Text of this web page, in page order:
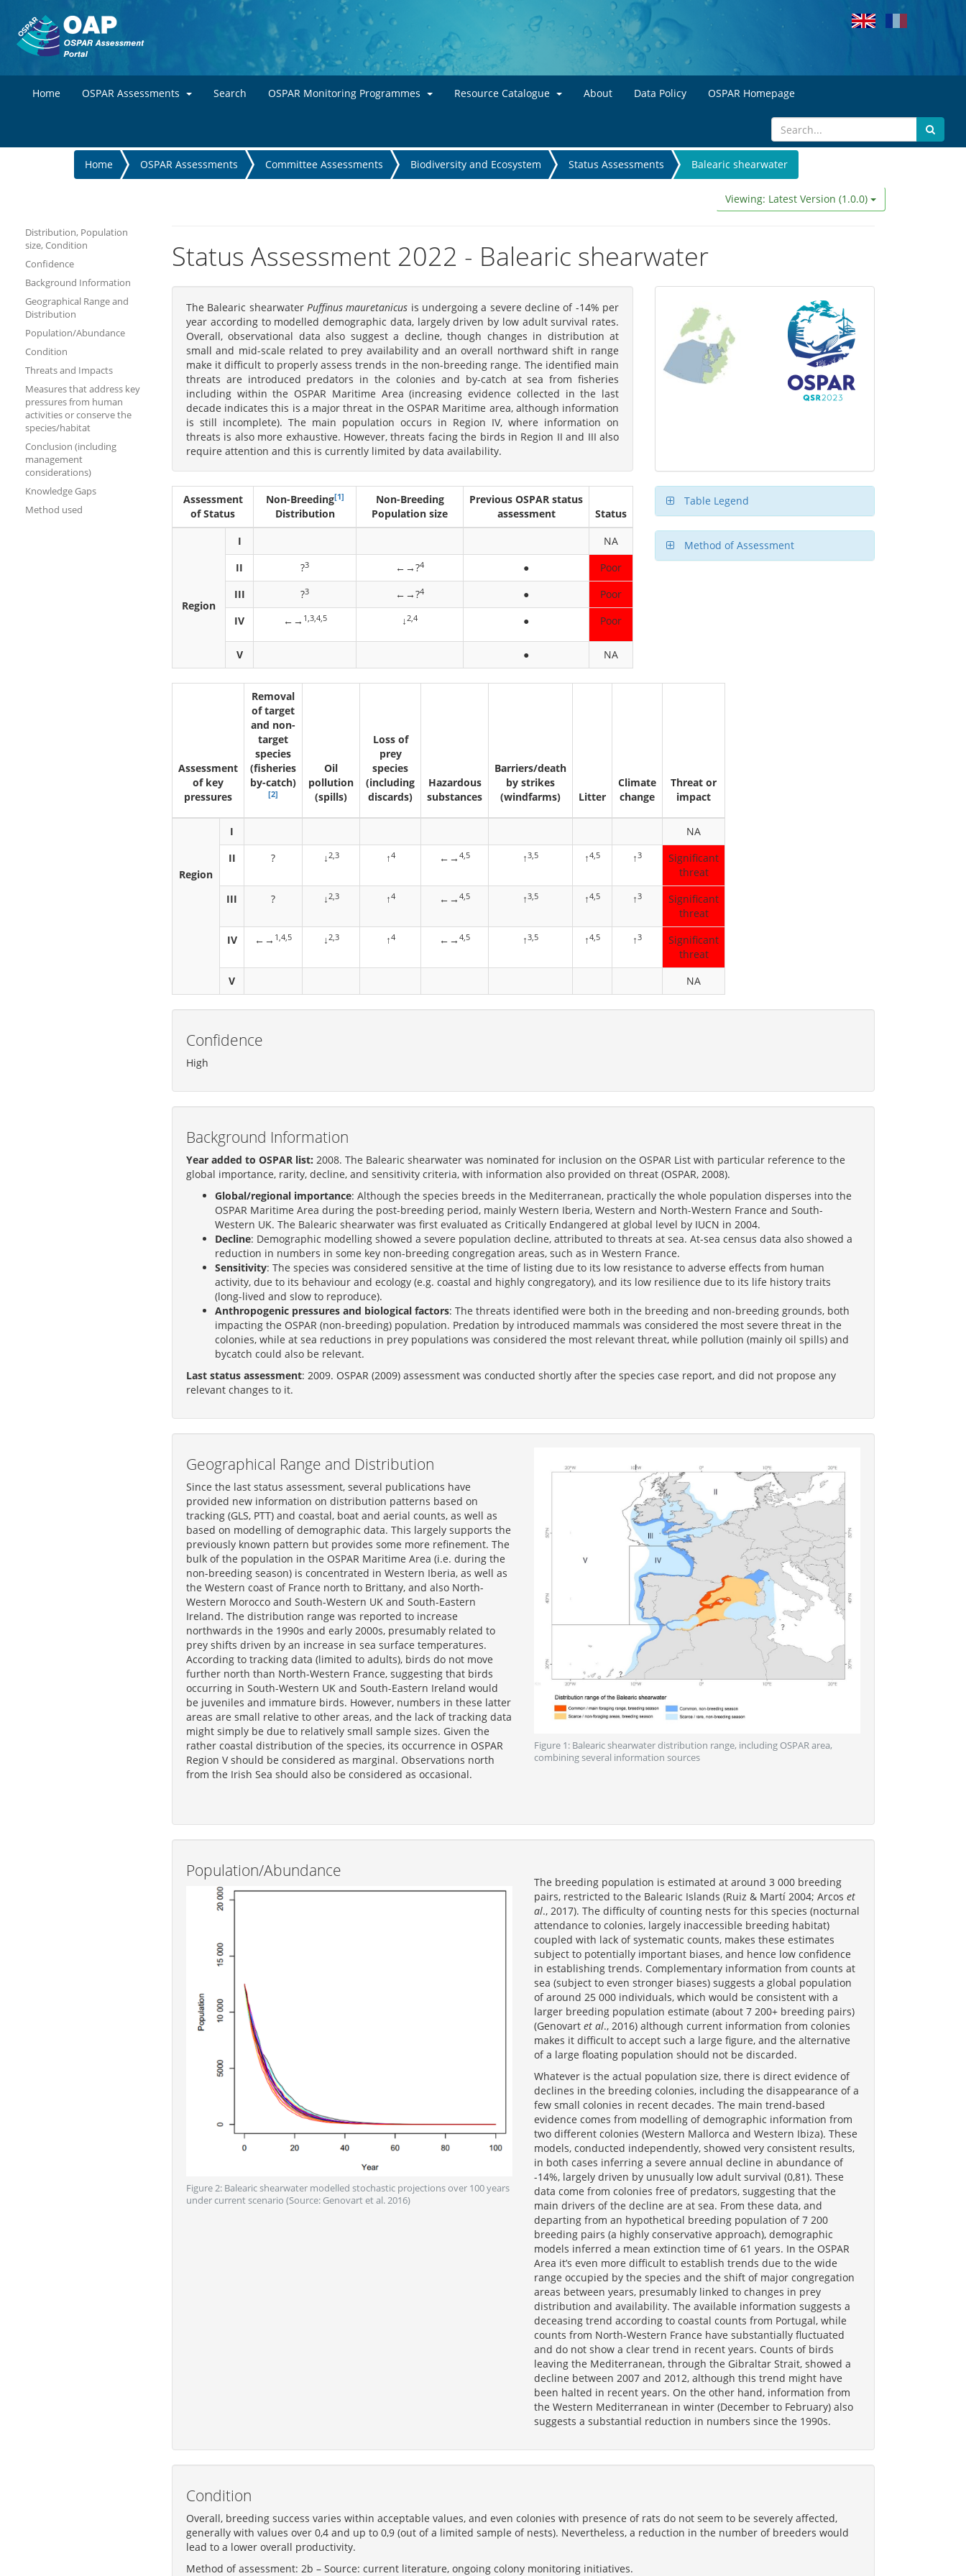
Skip to main content
Home OSPAR Assessments Search OSPAR Monitoring Programmes Resource Catalogue About Data Policy OSPAR Homepage
You
are
Home OSPAR Assessments Committee Assessments Biodiversity and Ecosystem Status Assessments Balearic shearwater
Distribution, Population
size, Condition
Confidence
Background Information
Geographical Range and
Distribution
Population/Abundance
Condition
Threats and Impacts
Measures that address key
pressures from human
activities or conserve the
species/habitat
Conclusion (including
management
considerations)
Knowledge Gaps
Method used
Viewing: Latest Version (1.0.0)
Status Assessment 2022 - Balearic shearwater
The Balearic shearwater Puffinus mauretanicus is undergoing a severe decline of -14% per
year according to modelled demographic data, largely driven by low adult survival rates.
Overall, observational data also suggest a decline, though changes in distribution at
small and mid-scale related to prey availability and an overall northward shift in range
make it difficult to properly assess trends in the non-breeding range. The identified main
threats are introduced predators in the colonies and by-catch at sea from fisheries
including within the OSPAR Maritime Area (increasing evidence collected in the last
decade indicates this is a major threat in the OSPAR Maritime area, although information
is still incomplete). The main population occurs in Region IV, where information on
threats is also more exhaustive. However, threats facing the birds in Region II and III also
require attention and this is currently limited by data availability.
Assessment
of Status
Non-Breeding[1]
Distribution
Non-Breeding
Population size
Previous OSPAR status
assessment
Status
Region
I
NA
II
?3 ←→?4 ●
Poor
III
?3 ←→?4 ●
Poor
IV
←→ 1,3,4,5 ↓ 2,4 ● Poor
V ● NA
Assessment
of key
pressures
Removal
of target
and non-
target
species
(fisheries
by-catch)
[2]
Oil
pollution
(spills)
Loss of
prey
species
(including
discards)
Hazardous
substances
Barriers/death
by strikes
(windfarms)
Litter
Climate
change
Threat or
impact
Region
I
NA
II
? ↓ 2,3 ↑4 ←→ 4,5 ↑3,5 ↑4,5 ↑3
Significant
threat
III
? ↓ 2,3 ↑4 ←→ 4,5 ↑3,5 ↑4,5 ↑3
Significant
threat
IV
←→ 1,4,5 ↓ 2,3 ↑4 ←→ 4,5 ↑3,5 ↑4,5 ↑3
Significant
threat
V
NA
Table Legend
Method of Assessment
Confidence
High
Background Information
Year added to OSPAR list: 2008. The Balearic shearwater was nominated for inclusion on the OSPAR List with particular reference to the
global importance, rarity, decline, and sensitivity criteria, with information also provided on threat (OSPAR, 2008).
Global/regional importance: Although the species breeds in the Mediterranean, practically the whole population disperses into the
OSPAR Maritime Area during the post-breeding period, mainly Western Iberia, Western and North-Western France and South-
Western UK. The Balearic shearwater was first evaluated as Critically Endangered at global level by IUCN in 2004.
Decline: Demographic modelling showed a severe population decline, attributed to threats at sea. At-sea census data also showed a
reduction in numbers in some key non-breeding congregation areas, such as in Western France.
Sensitivity: The species was considered sensitive at the time of listing due to its low resistance to adverse effects from human
activity, due to its behaviour and ecology (e.g. coastal and highly congregatory), and its low resilience due to its life history traits
(long-lived and slow to reproduce).
Anthropogenic pressures and biological factors: The threats identified were both in the breeding and non-breeding grounds, both
impacting the OSPAR (non-breeding) population. Predation by introduced mammals was considered the most severe threat in the
colonies, while at sea reductions in prey populations was considered the most relevant threat, while pollution (mainly oil spills) and
bycatch could also be relevant.
Last status assessment: 2009. OSPAR (2009) assessment was conducted shortly after the species case report, and did not propose any
relevant changes to it.
Geographical Range and Distribution
Since the last status assessment, several publications have
provided new information on distribution patterns based on
tracking (GLS, PTT) and coastal, boat and aerial counts, as well as
based on modelling of demographic data. This largely supports the
previously known pattern but provides some more refinement. The
bulk of the population in the OSPAR Maritime Area (i.e. during the
non-breeding season) is concentrated in Western Iberia, as well as
the Western coast of France north to Brittany, and also North-
Western Morocco and South-Western UK and South-Eastern
Ireland. The distribution range was reported to increase
northwards in the 1990s and early 2000s, presumably related to
prey shifts driven by an increase in sea surface temperatures.
According to tracking data (limited to adults), birds do not move
further north than North-Western France, suggesting that birds
occurring in South-Western UK and South-Eastern Ireland would
be juveniles and immature birds. However, numbers in these latter
areas are small relative to other areas, and the lack of tracking data
might simply be due to relatively small sample sizes. Given the
rather coastal distribution of the species, its occurrence in OSPAR
Region V should be considered as marginal. Observations north
from the Irish Sea should also be considered as occasional.
Figure 1: Balearic shearwater distribution range, including OSPAR area,
combining several information sources
Population/Abundance
Figure 2: Balearic shearwater modelled stochastic projections over 100 years
under current scenario (Source: Genovart et al. 2016)
The breeding population is estimated at around 3 000 breeding
pairs, restricted to the Balearic Islands (Ruiz & Martí 2004; Arcos et
al., 2017). The difficulty of counting nests for this species (nocturnal
attendance to colonies, largely inaccessible breeding habitat)
coupled with lack of systematic counts, makes these estimates
subject to potentially important biases, and hence low confidence
in establishing trends. Complementary information from counts at
sea (subject to even stronger biases) suggests a global population
of around 25 000 individuals, which would be consistent with a
larger breeding population estimate (about 7 200+ breeding pairs)
(Genovart et al., 2016) although current information from colonies
makes it difficult to accept such a large figure, and the alternative
of a large floating population should not be discarded.
Whatever is the actual population size, there is direct evidence of
declines in the breeding colonies, including the disappearance of a
few small colonies in recent decades. The main trend-based
evidence comes from modelling of demographic information from
two different colonies (Western Mallorca and Western Ibiza). These
models, conducted independently, showed very consistent results,
in both cases inferring a severe annual decline in abundance of
-14%, largely driven by unusually low adult survival (0,81). These
data come from colonies free of predators, suggesting that the
main drivers of the decline are at sea. From these data, and
departing from an hypothetical breeding population of 7 200
breeding pairs (a highly conservative approach), demographic
models inferred a mean extinction time of 61 years. In the OSPAR
Area it’s even more difficult to establish trends due to the wide
range occupied by the species and the shift of major congregation
areas between years, presumably linked to changes in prey
distribution and availability. The available information suggests a
deceasing trend according to coastal counts from Portugal, while
counts from North-Western France have substantially fluctuated
and do not show a clear trend in recent years. Counts of birds
leaving the Mediterranean, through the Gibraltar Strait, showed a
decline between 2007 and 2012, although this trend might have
been halted in recent years. On the other hand, information from
the Western Mediterranean in winter (December to February) also
suggests a substantial reduction in numbers since the 1990s.
Condition
Overall, breeding success varies within acceptable values, and even colonies with presence of rats do not seem to be severely affected,
generally with values over 0,4 and up to 0,9 (out of a limited sample of nests). Nevertheless, a reduction in the number of breeders would
lead to a lower overall productivity.
Method of assessment: 2b – Source: current literature, ongoing colony monitoring initiatives.